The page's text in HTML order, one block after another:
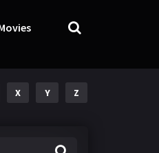
X Y Z